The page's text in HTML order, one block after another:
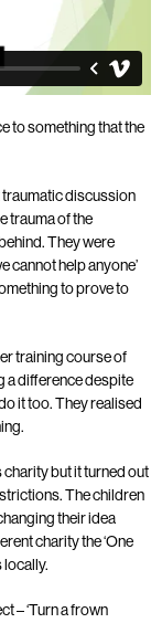
to something that the
traumatic discussion
trauma of the
They were
cannot help anyone’
to prove to
training course of
a difference despite
it too. They realised
charity but it turned out
The children
their idea
charity the ‘One
locally.
– ‘Turn a frown